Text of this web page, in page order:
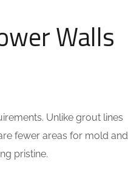
Walls
Unlike grout lines
fewer areas for mold and
pristine.